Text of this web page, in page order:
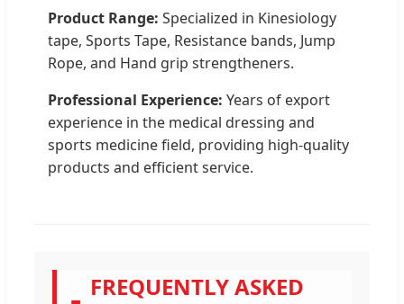
Product Range: Specialized in Kinesiology
tape, Sports Tape, Resistance bands, Jump
Rope, and Hand grip strengtheners.
Professional Experience: Years of export
experience in the medical dressing and
sports medicine field, providing high-quality
products and efficient service.
FREQUENTLY ASKED